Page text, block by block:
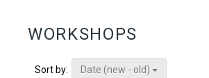
WORKSHOPS
Sort by:
Date (new - old)